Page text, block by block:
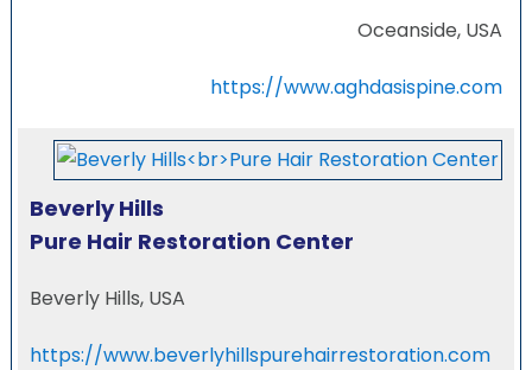
Oceanside, USA
https://www.aghdasispine.com
Beverly Hills
Pure Hair Restoration Center
Beverly Hills, USA
https://www.beverlyhillspurehairrestoration.com